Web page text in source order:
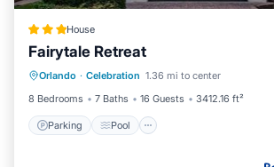
House
Fairytale Retreat
Orlando · Celebration 1.36 mi to center
8 Bedrooms
7 Baths 16 Guests 3412.16 ft²
Parking Pool
Parking
View